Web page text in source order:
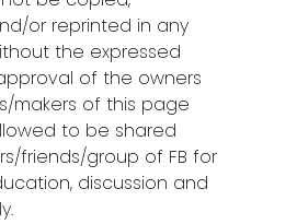
or reprinted in any
the expressed
of the owners
makers of this page
to be shared
friends/group of FB for
discussion and